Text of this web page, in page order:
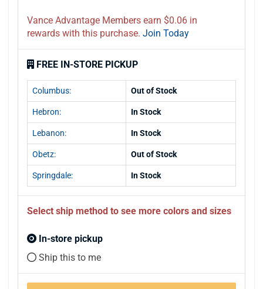
Vance Advantage Members earn $0.06 in
rewards with this purchase. Join Today
FREE IN-STORE PICKUP
Columbus: Out of Stock
Hebron: In Stock
Lebanon: In Stock
Obetz: Out of Stock
Springdale: In Stock
Select ship method to see more colors and sizes
In-store pickup
Ship this to me